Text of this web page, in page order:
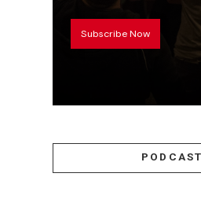
Subscribe Now
PODCAST